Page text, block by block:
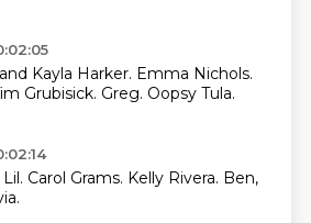
Kayla Harker. Emma Nichols.
Grubisick. Greg. Oopsy Tula.
Lil. Carol Grams. Kelly Rivera. Ben,